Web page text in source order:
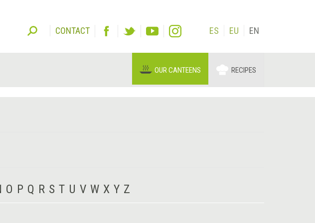
CONTACT ES EU EN
OUR CANTEENS RECIPES
O P Q R S T U V W X Y Z